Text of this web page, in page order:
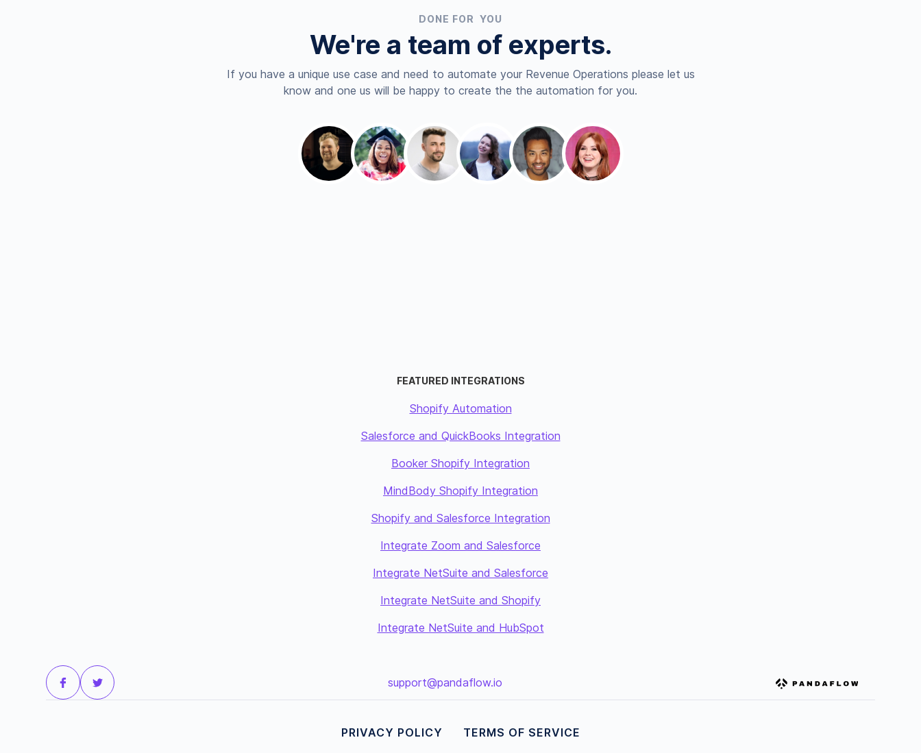
DONE FOR YOU
We're a team of experts.
If you have a unique use case and need to automate your Revenue Operations please let us
know and one us will be happy to create the the automation for you.
FEATURED INTEGRATIONS
Shopify Automation
Salesforce and QuickBooks Integration
Booker Shopify Integration
MindBody Shopify Integration
Shopify and Salesforce Integration
Integrate Zoom and Salesforce
Integrate NetSuite and Salesforce
Integrate NetSuite and Shopify
Integrate NetSuite and HubSpot
support@pandaflow.io
PRIVACY POLICY TERMS OF SERVICE